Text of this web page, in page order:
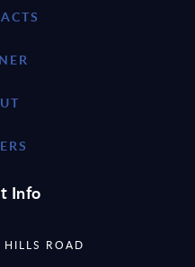
Info
ROAD